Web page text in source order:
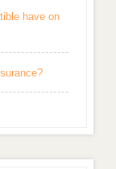
have on